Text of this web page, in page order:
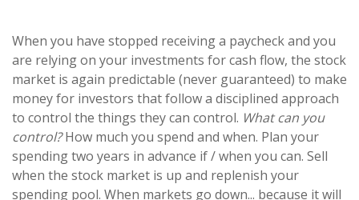
When you have stopped receiving a paycheck and you
are relying on your investments for cash flow, the stock
market is again predictable (never guaranteed) to make
money for investors that follow a disciplined approach
to control the things they can control. What can you
control?How much you spend and when. Plan your
spending two years in advance if / when you can. Sell
when the stock market is up and replenish your
spending pool. When markets go down... because it will